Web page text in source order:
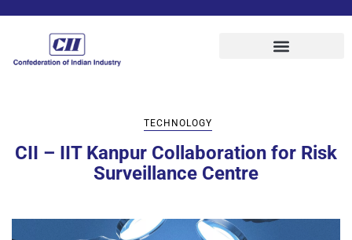
TECHNOLOGY
CII – IIT Kanpur Collaboration for Risk
Surveillance Centre